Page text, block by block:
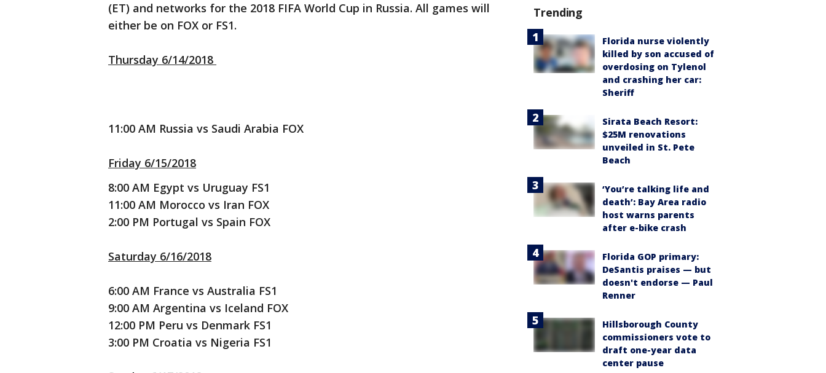
(ET) and networks for the 2018 FIFA World Cup in Russia. All games will
either be on FOX or FS1.
Thursday 6/14/2018
11:00 AM Russia vs Saudi Arabia FOX
Friday 6/15/2018
8:00 AM Egypt vs Uruguay FS1
11:00 AM Morocco vs Iran FOX
2:00 PM Portugal vs Spain FOX
Saturday 6/16/2018
6:00 AM France vs Australia FS1
9:00 AM Argentina vs Iceland FOX
12:00 PM Peru vs Denmark FS1
3:00 PM Croatia vs Nigeria FS1
Trending
Florida nurse violently
killed by son accused of
overdosing on Tylenol
and crashing her car:
Sheriff
Sirata Beach Resort:
$25M renovations
unveiled in St. Pete
Beach
‘You’re talking life and
death’: Bay Area radio
host warns parents
after e-bike crash
Florida GOP primary:
DeSantis praises — but
doesn't endorse — Paul
Renner
Hillsborough County
commissioners vote to
draft one-year data
center pause